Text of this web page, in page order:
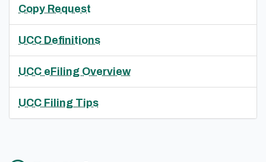
Copy Request
UCC Definitions
UCC eFiling Overview
UCC Filing Tips